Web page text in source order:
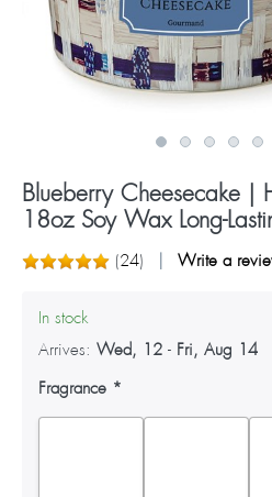
Blueberry Cheesecake |
18oz Soy Wax Long-
(24) Write a
In stock
Arrives: Wed, 12 - Fri, Aug 14
Fragrance